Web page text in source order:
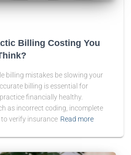
Billing Costing You
billing mistakes be slowing your
billing is essential for
financially healthy.
as incorrect coding, incomplete
verify insurance Read more